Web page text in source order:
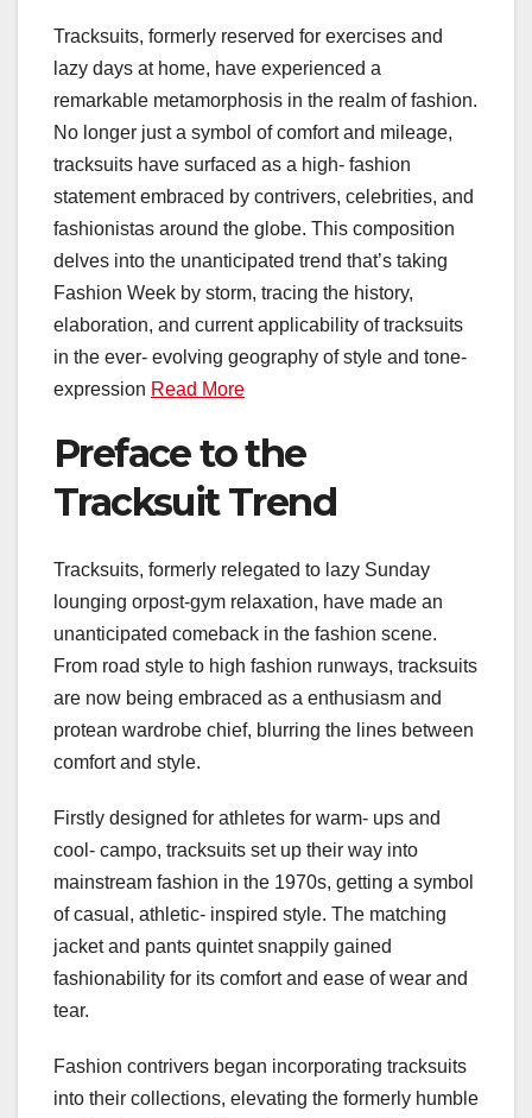
Tracksuits, formerly reserved for exercises and
lazy days at home, have experienced a
remarkable metamorphosis in the realm of fashion.
No longer just a symbol of comfort and mileage,
tracksuits have surfaced as a high- fashion
statement embraced by contrivers, celebrities, and
fashionistas around the globe. This composition
delves into the unanticipated trend that’s taking
Fashion Week by storm, tracing the history,
elaboration, and current applicability of tracksuits
in the ever- evolving geography of style and tone-
expression Read More
Preface to the
Tracksuit Trend
Tracksuits, formerly relegated to lazy Sunday
lounging orpost-gym relaxation, have made an
unanticipated comeback in the fashion scene.
From road style to high fashion runways, tracksuits
are now being embraced as a enthusiasm and
protean wardrobe chief, blurring the lines between
comfort and style.
Firstly designed for athletes for warm- ups and
cool- campo, tracksuits set up their way into
mainstream fashion in the 1970s, getting a symbol
of casual, athletic- inspired style. The matching
jacket and pants quintet snappily gained
fashionability for its comfort and ease of wear and
tear.
Fashion contrivers began incorporating tracksuits
into their collections, elevating the formerly humble